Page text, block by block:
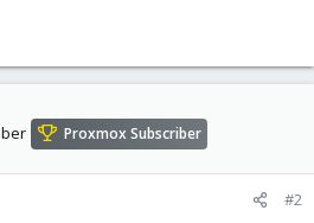
Proxmox Subscriber
#2